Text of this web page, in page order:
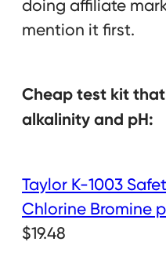
doing affiliate
mention it first.
Cheap test kit
alkalinity and pH:
Taylor K-1003
Chlorine Bromine
$19.48